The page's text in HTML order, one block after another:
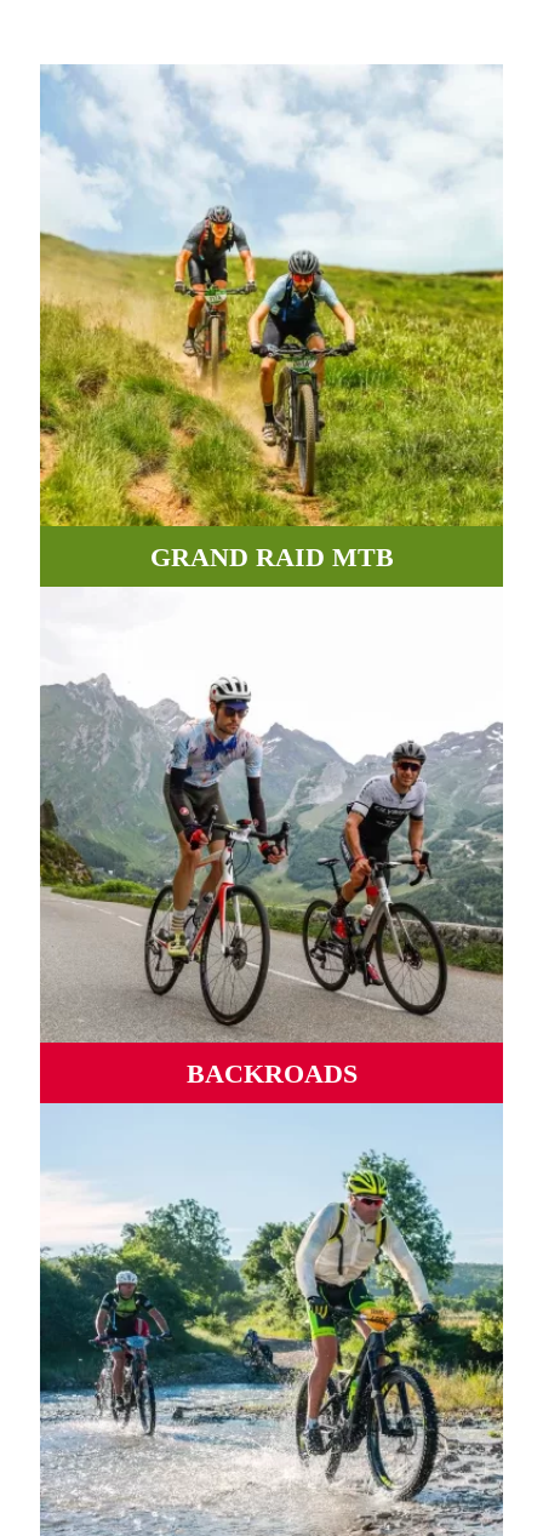
GRAND RAID MTB
MORE INFORMATION
BACKROADS
mountains from sea to sea.
MORE INFORMATION